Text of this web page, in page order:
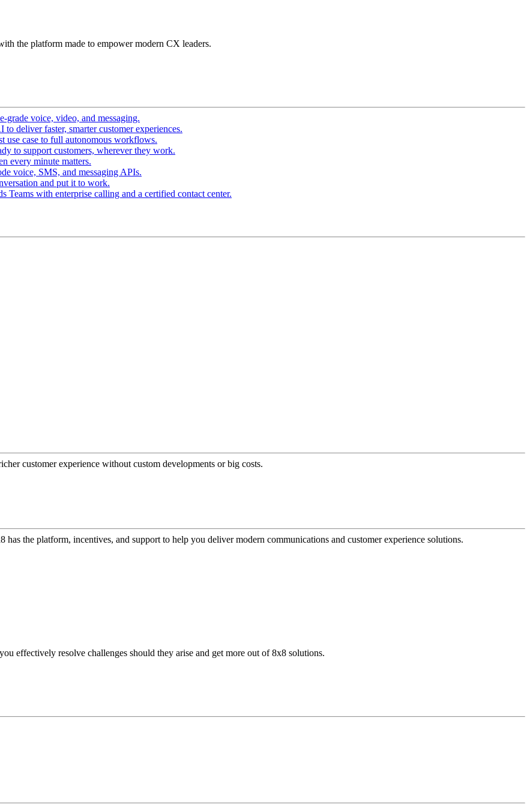
the platform made to empower modern CX leaders.
grade voice, video, and messaging.
deliver faster, smarter customer experiences.
use case to full autonomous workflows.
to support customers, wherever they work.
every minute matters.
voice, SMS, and messaging APIs.
and put it to work.
Teams with enterprise calling and a certified contact center.
customer experience without custom developments or big costs.
has the platform, incentives, and support to help you deliver modern communications and customer experience solutions.
effectively resolve challenges should they arise and get more out of 8x8 solutions.